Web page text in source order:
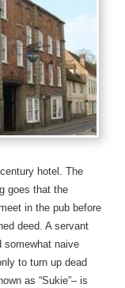
hotel. The
goes that the
in the pub before
deed. A servant
somewhat naive
to turn up dead
as “Sukie”– is